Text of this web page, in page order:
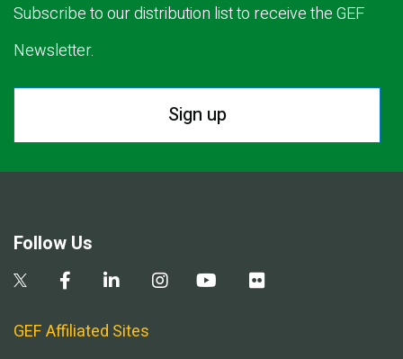
Subscribe to our distribution list to receive the GEF
Newsletter.
Sign up
Follow Us
GEF Affiliated Sites